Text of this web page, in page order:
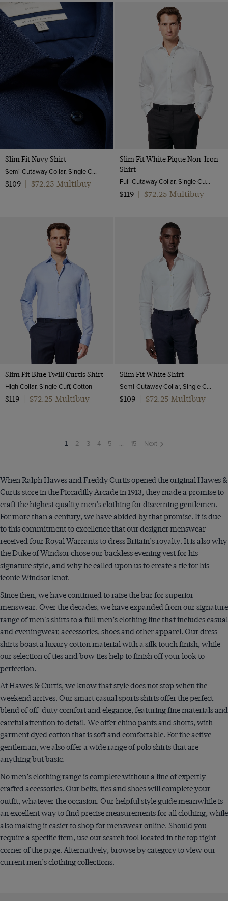
Slim Fit Navy Shirt
Semi-Cutaway Collar, Single Cuff, Cotton Stretch
$109
$72.25 Multibuy
Slim Fit White Pique Non-Iron
Shirt
Full-Cutaway Collar, Single Cuff, 2 Ply 100s Cotton
$119
$72.25 Multibuy
Slim Fit Blue Twill Curtis Shirt
High Collar, Single Cuff, Cotton
$119
$72.25 Multibuy
Slim Fit White Shirt
Semi-Cutaway Collar, Single Cuff, Cotton Stretch
$109
$72.25 Multibuy
You're
on
1 2 3 4 5 ... 15 Next
When Ralph Hawes and Freddy Curtis opened the original Hawes &
Curtis store in the Piccadilly Arcade in 1913, they made a promise to
craft the highest quality men’s clothing for discerning gentlemen.
For more than a century, we have abided by that promise. It is due
to this commitment to excellence that our designer menswear
received four Royal Warrants to dress Britain’s royalty. It is also why
the Duke of Windsor chose our backless evening vest for his
signature style, and why he called upon us to create a tie for his
iconic Windsor knot.
Since then, we have continued to raise the bar for superior
menswear. Over the decades, we have expanded from our signature
range of men's shirts to a full men’s clothing line that includes casual
and eveningwear, accessories, shoes and other apparel. Our dress
shirts boast a luxury cotton material with a silk touch finish, while
our selection of ties and bow ties help to finish off your look to
perfection.
At Hawes & Curtis, we know that style does not stop when the
weekend arrives. Our smart casual sports shirts offer the perfect
blend of off-duty comfort and elegance, featuring fine materials and
careful attention to detail. We offer chino pants and shorts, with
garment dyed cotton that is soft and comfortable. For the active
gentleman, we also offer a wide range of polo shirts that are
anything but basic.
No men’s clothing range is complete without a line of expertly
crafted accessories. Our belts, ties and shoes will complete your
outfit, whatever the occasion. Our helpful style guide meanwhile is
an excellent way to find precise measurements for all clothing, while
also making it easier to shop for menswear online. Should you
require a specific item, use our search tool located in the top right
corner of the page. Alternatively, browse by category to view our
current men’s clothing collections.